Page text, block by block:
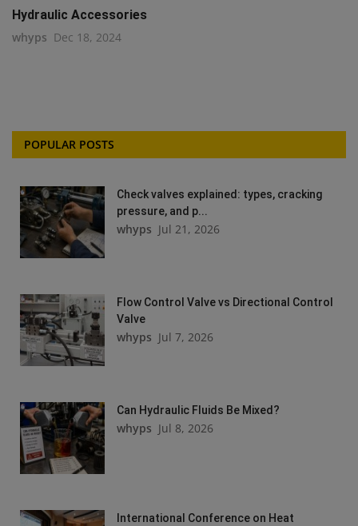
Hydraulic Accessories
whyps Dec 18, 2024
POPULAR POSTS
Check valves explained: types, cracking
pressure, and p...
whyps Jul 21, 2026
Flow Control Valve vs Directional Control
Valve
whyps Jul 7, 2026
Can Hydraulic Fluids Be Mixed?
whyps Jul 8, 2026
International Conference on Heat